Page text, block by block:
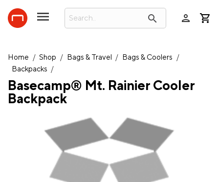
search person
Home / Shop / Bags & Travel / Bags & Coolers /
Backpacks /
Basecamp® Mt. Rainier Cooler
Backpack